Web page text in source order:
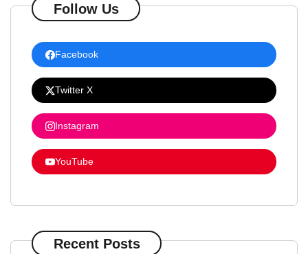
Follow Us
Facebook
Twitter X
Instagram
YouTube
Recent Posts